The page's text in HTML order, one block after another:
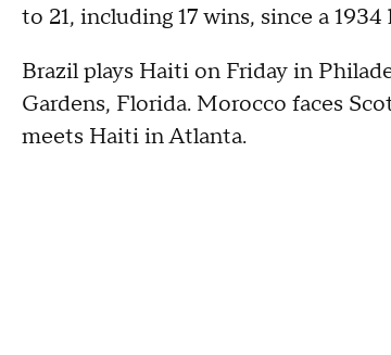
to 21, including 17 wins, since a 1934
Brazil plays Haiti on Friday in
Gardens, Florida. Morocco faces
meets Haiti in Atlanta.